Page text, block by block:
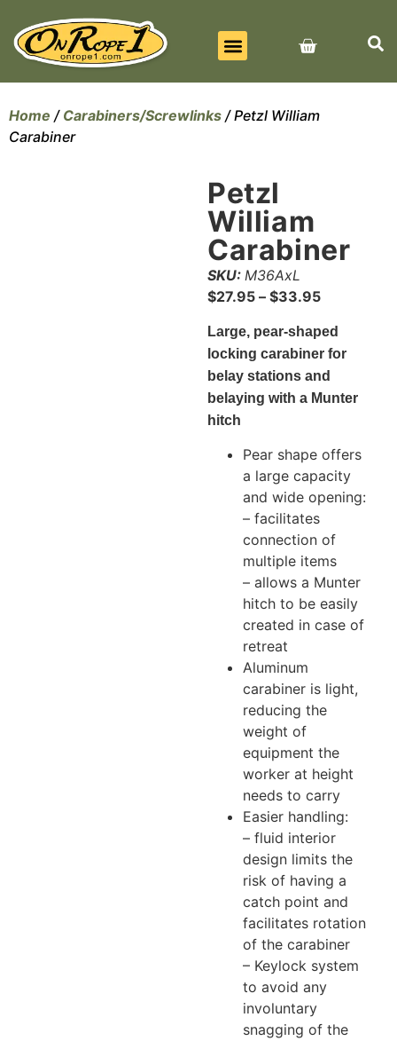
Home / Carabiners/Screwlinks / Petzl William
Carabiner
Petzl
William
Carabiner
SKU: M36AxL
$27.95 – $33.95
Large, pear-shaped
locking carabiner for
belay stations and
belaying with a Munter
hitch
Pear shape offers
a large capacity
and wide opening:
– facilitates
connection of
multiple items
– allows a Munter
hitch to be easily
created in case of
retreat
Aluminum
carabiner is light,
reducing the
weight of
equipment the
worker at height
needs to carry
Easier handling:
– fluid interior
design limits the
risk of having a
catch point and
facilitates rotation
of the carabiner
– Keylock system
to avoid any
involuntary
snagging of the